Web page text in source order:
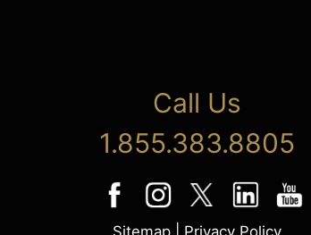
Call Us
1.855.383.8805